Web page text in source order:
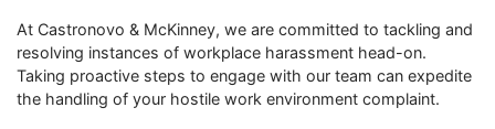
At Castronovo & McKinney, we are committed to tackling and
resolving instances of workplace harassment head-on.
Taking proactive steps to engage with our team can expedite
the handling of your hostile work environment complaint.